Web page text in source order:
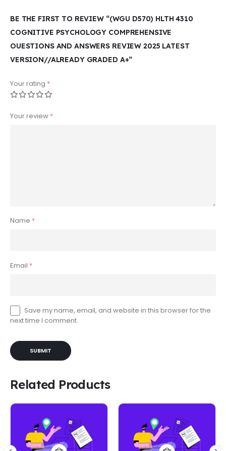
BE THE FIRST TO REVIEW “(WGU D570) HLTH 4310
COGNITIVE PSYCHOLOGY COMPREHENSIVE
OUESTIONS AND ANSWERS REVIEW 2025 LATEST
VERSION//ALREADY GRADED A+”
Your rating *
Your review *
Name *
Email *
Save my name, email, and website in this browser for the
next time I comment.
Related Products